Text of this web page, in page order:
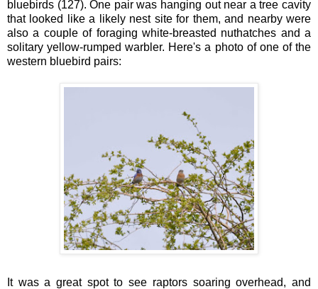
bluebirds (127). One pair was hanging out near a tree cavity
that looked like a likely nest site for them, and nearby were
also a couple of foraging white-breasted nuthatches and a
solitary yellow-rumped warbler. Here's a photo of one of the
western bluebird pairs:
It was a great spot to see raptors soaring overhead, and